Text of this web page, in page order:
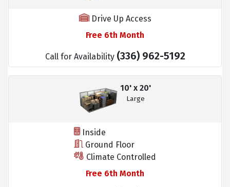
Drive Up Access
Free 6th Month
Call for Availability (336) 962-5192
10' x 20'
Large
Inside
Ground Floor
Climate Controlled
Free 6th Month